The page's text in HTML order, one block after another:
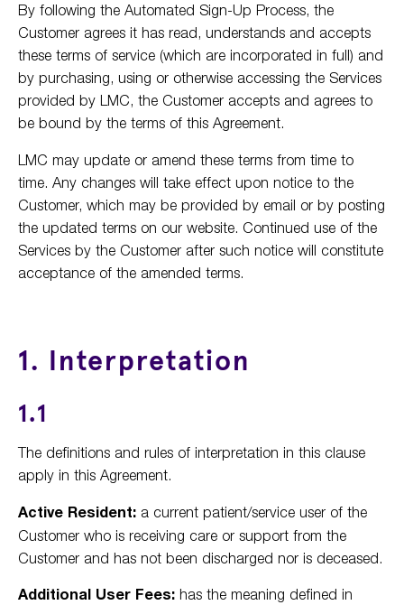
By following the Automated Sign-Up Process, the
Customer agrees it has read, understands and accepts
these terms of service (which are incorporated in full) and
by purchasing, using or otherwise accessing the Services
provided by LMC, the Customer accepts and agrees to
be bound by the terms of this Agreement.
LMC may update or amend these terms from time to
time. Any changes will take effect upon notice to the
Customer, which may be provided by email or by posting
the updated terms on our website. Continued use of the
Services by the Customer after such notice will constitute
acceptance of the amended terms.
1. Interpretation
1.1
The definitions and rules of interpretation in this clause
apply in this Agreement.
Active Resident: a current patient/service user of the
Customer who is receiving care or support from the
Customer and has not been discharged nor is deceased.
Additional User Fees: has the meaning defined in